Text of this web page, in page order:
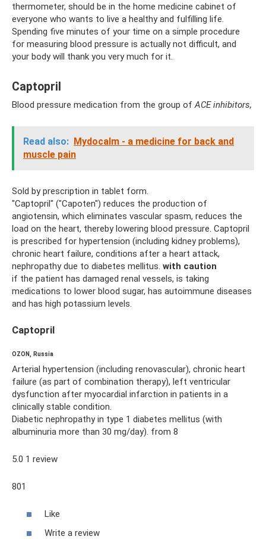
thermometer, should be in the home medicine cabinet of
everyone who wants to live a healthy and fulfilling life.
Spending five minutes of your time on a simple procedure
for measuring blood pressure is actually not difficult, and
your body will thank you very much for it.
Captopril
Blood pressure medication from the group of ACE inhibitors,
Read also: Mydocalm - a medicine for back and
muscle pain
Sold by prescription in tablet form.
"Captopril" ("Capoten") reduces the production of
angiotensin, which eliminates vascular spasm, reduces the
load on the heart, thereby lowering blood pressure. Captopril
is prescribed for hypertension (including kidney problems),
chronic heart failure, conditions after a heart attack,
nephropathy due to diabetes mellitus. with caution
if the patient has damaged renal vessels, is taking
medications to lower blood sugar, has autoimmune diseases
and has high potassium levels.
Captopril
OZON, Russia
Arterial hypertension (including renovascular), chronic heart
failure (as part of combination therapy), left ventricular
dysfunction after myocardial infarction in patients in a
clinically stable condition.
Diabetic nephropathy in type 1 diabetes mellitus (with
albuminuria more than 30 mg/day). from 8
5.0 1 review
801
Like
Write a review